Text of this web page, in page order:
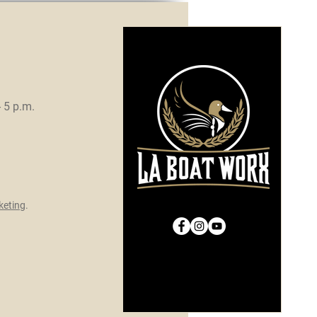
5 p.m.
.